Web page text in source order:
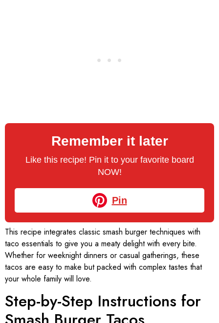
Remember it later
Like this recipe! Pin it to your favorite board
NOW!
Pin
This recipe integrates classic smash burger techniques with
taco essentials to give you a meaty delight with every bite.
Whether for weeknight dinners or casual gatherings, these
tacos are easy to make but packed with complex tastes that
your whole family will love.
Step-by-Step Instructions for